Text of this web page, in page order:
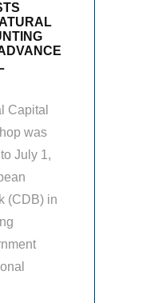
Capital
was
July 1,
(CDB) in